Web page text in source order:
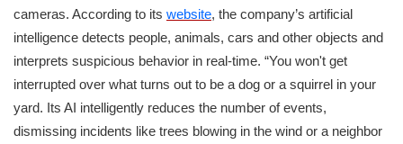
cameras. According to its website, the company’s artificial
intelligence detects people, animals, cars and other objects and
interprets suspicious behavior in real-time. “You won't get
interrupted over what turns out to be a dog or a squirrel in your
yard. Its AI intelligently reduces the number of events,
dismissing incidents like trees blowing in the wind or a neighbor